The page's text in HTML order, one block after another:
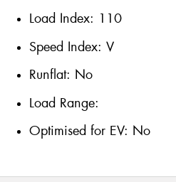
Load Index: 110
Speed Index: V
Runflat: No
Load Range:
Optimised for EV: No